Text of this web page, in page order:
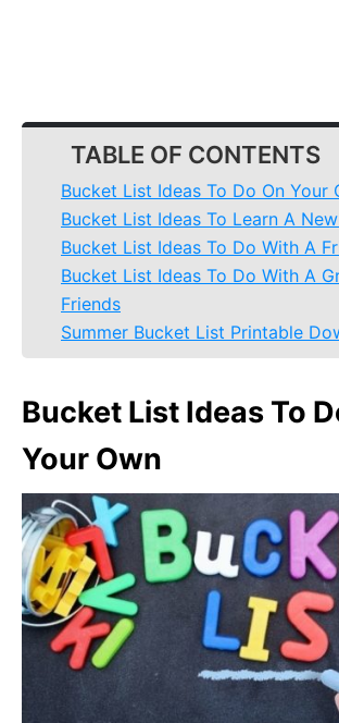
TABLE OF CONTENTS
Bucket List Ideas To Do On Your
Bucket List Ideas To Learn A
Bucket List Ideas To Do With A
Bucket List Ideas To Do With A
Friends
Summer Bucket List Printable
Bucket List Ideas To
Your Own